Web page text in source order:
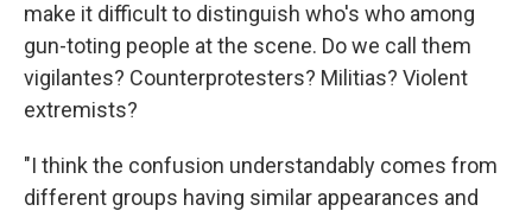
make it difficult to distinguish who's who among
gun-toting people at the scene. Do we call them
vigilantes? Counterprotesters? Militias? Violent
extremists?
"I think the confusion understandably comes from
different groups having similar appearances and